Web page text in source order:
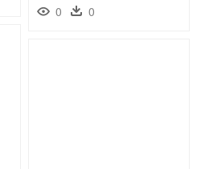
0 0